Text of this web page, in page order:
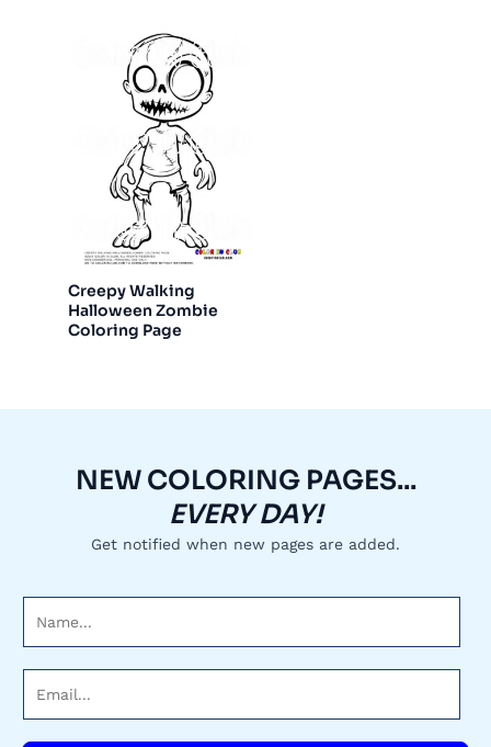
Creepy Walking
Halloween Zombie
Coloring Page
NEW COLORING PAGES...
EVERY DAY!
Get notified when new pages are added.